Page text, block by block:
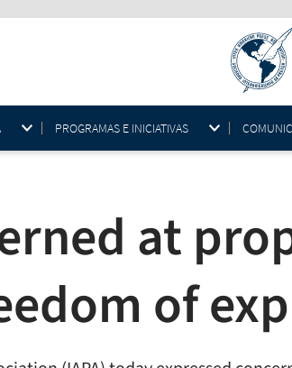
PROGRAMAS E INICIATIVAS
at
of